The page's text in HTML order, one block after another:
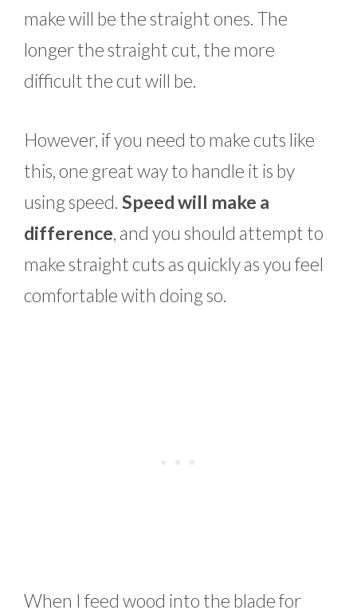
make will be the straight ones. The
longer the straight cut, the more
difficult the cut will be.
However, if you need to make cuts like
this, one great way to handle it is by
using speed. Speed will make a
difference, and you should attempt to
make straight cuts as quickly as you feel
comfortable with doing so.
When I feed wood into the blade for